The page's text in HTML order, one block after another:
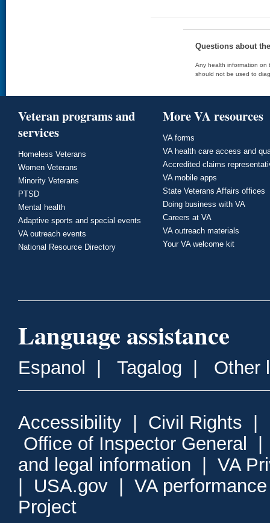
Questions about
Any health information on
should not be used to
Veteran programs and
services
Homeless Veterans
Women Veterans
Minority Veterans
PTSD
Mental health
Adaptive sports and special events
VA outreach events
National Resource Directory
More VA resources
VA forms
VA health care access and
Accredited claims
VA mobile apps
State Veterans Affairs offices
Doing business with VA
Careers at VA
VA outreach materials
Your VA welcome kit
Language assistance
Espanol | Tagalog | Other
Accessibility | Civil Rights |
Office of Inspector General
and legal information | VA
| USA.gov | VA
Project